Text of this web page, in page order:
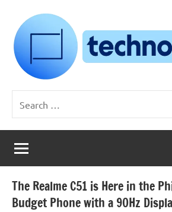
content
Technophile
TechnophilePH
Your
Homebrew
Techie!
for:
The Realme C51 is Here in the
Budget Phone with a 90Hz